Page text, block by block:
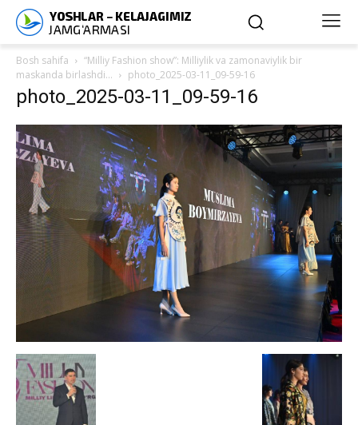
Bosh sahifa
“Milliy Fashion show”: Milliylik va zamonaviylik bir
maskanda birlashdi…
photo_2025-03-11_09-59-16
photo_2025-03-11_09-59-16